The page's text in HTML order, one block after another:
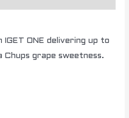
ONE delivering up to
grape sweetness.